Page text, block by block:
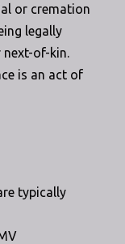
or cremation
legally
next-of-kin.
is an act of
typically